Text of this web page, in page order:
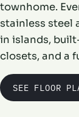
townhome.
stainless steel
in islands,
closets, and a
SEE FLOOR